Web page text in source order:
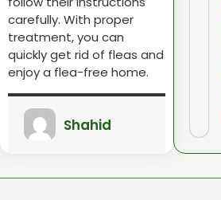
carefully. With proper
treatment,you can
quickly get rid of fleas and
enjoy a flea-free home.
Shahid